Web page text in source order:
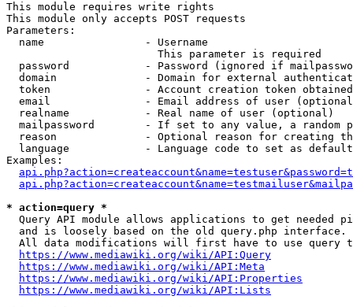
This module requires write rights
This module only accepts POST requests
Parameters:
  name                - Username
                        This parameter is required
password            - Password (ignored if
domain              - Domain for external
token               - Account creation token
email               - Email address of user
  realname            - Real name of user (optional)
mailpassword        - If set to any value, a random
reason              - Optional reason for creating
language            - Language code to set as
Examples:
* action=query *
Query API module allows applications to get needed
  and is loosely based on the old query.php interface.
All data modifications will first have to use query
https://www.mediawiki.org/wiki/API:Query
https://www.mediawiki.org/wiki/API:Meta
https://www.mediawiki.org/wiki/API:Properties
https://www.mediawiki.org/wiki/API:Lists